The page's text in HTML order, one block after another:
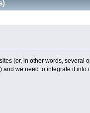
(or, in other words, several
we need to integrate it